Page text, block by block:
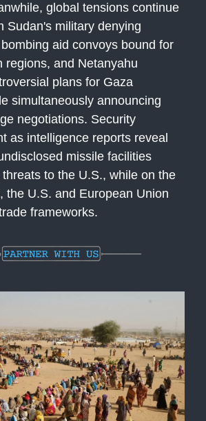
global tensions continue
Sudan's military denying
aid convoys bound for
regions, and Netanyahu
plans for Gaza
simultaneously announcing
negotiations. Security
as intelligence reports reveal
missile facilities
to the U.S., while on the
the U.S. and European Union
frameworks.